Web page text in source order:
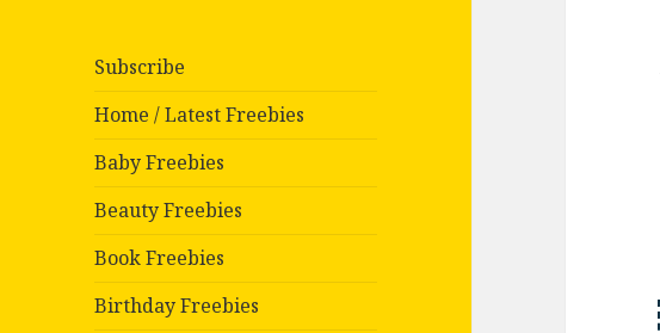
Subscribe
Home / Latest Freebies
Baby Freebies
Beauty Freebies
Book Freebies
Birthday Freebies